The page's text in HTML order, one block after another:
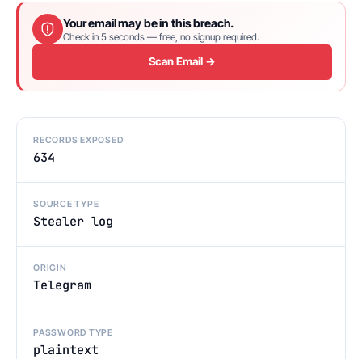
Your email may be in this breach.
Check in 5 seconds — free, no signup required.
Scan Email →
RECORDS EXPOSED
634
SOURCE TYPE
Stealer log
ORIGIN
Telegram
PASSWORD TYPE
plaintext